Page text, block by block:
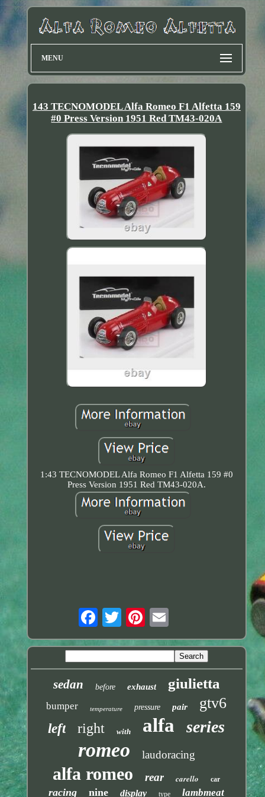
MENU
143 TECNOMODEL Alfa Romeo F1 Alfetta 159
#0 Press Version 1951 Red TM43-020A
1:43 TECNOMODEL Alfa Romeo F1 Alfetta 159 #0
Press Version 1951 Red TM43-020A.
sedan before exhaust giulietta
bumper temperature pressure pair gtv6
left right with alfa series
romeo laudoracing
alfa romeo rear carello car
racing nine display type lambmeat